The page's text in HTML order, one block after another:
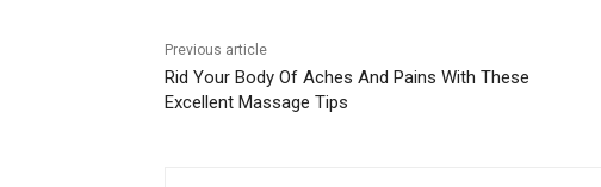
Previous article
Rid Your Body Of Aches And Pains With These
Excellent Massage Tips